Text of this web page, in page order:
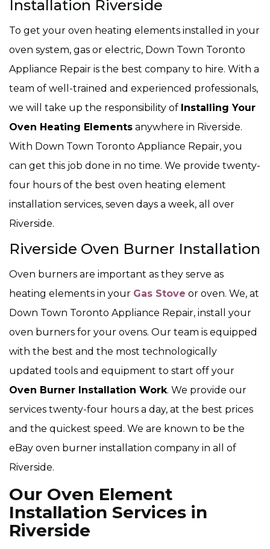
Installation Riverside
To get your oven heating elements installed in your
oven system, gas or electric, Down Town Toronto
Appliance Repair is the best company to hire. With a
team of well-trained and experienced professionals,
we will take up the responsibility of Installing Your
Oven Heating Elements anywhere in Riverside.
With Down Town Toronto Appliance Repair, you
can get this job done in no time. We provide twenty-
four hours of the best oven heating element
installation services, seven days a week, all over
Riverside.
Riverside Oven Burner Installation
Oven burners are important as they serve as
heating elements in your Gas Stove or oven. We, at
Down Town Toronto Appliance Repair, install your
oven burners for your ovens. Our team is equipped
with the best and the most technologically
updated tools and equipment to start off your
Oven Burner Installation Work. We provide our
services twenty-four hours a day, at the best prices
and the quickest speed. We are known to be the
eBay oven burner installation company in all of
Riverside.
Our Oven Element
Installation Services in
Riverside